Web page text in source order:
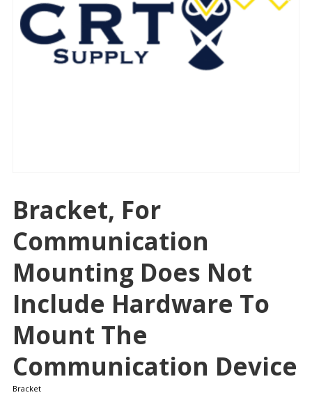
Bracket, For
Communication
Mounting Does Not
Include Hardware To
Mount The
Communication Device
Bracket